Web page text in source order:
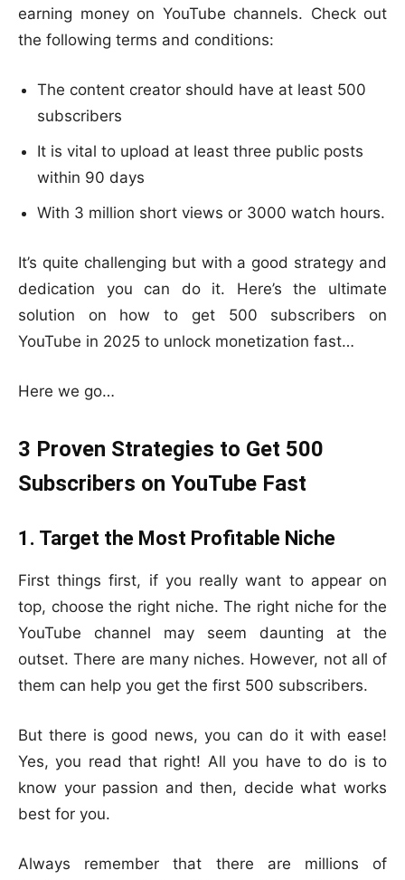
earning money on YouTube channels. Check out
the following terms and conditions:
The content creator should have at least 500
subscribers
It is vital to upload at least three public posts
within 90 days
With 3 million short views or 3000 watch hours.
It’s quite challenging but with a good strategy and
dedication you can do it. Here’s the ultimate
solution on how to get 500 subscribers on
YouTube in 2025 to unlock monetization fast…
Here we go…
3 Proven Strategies to Get 500
Subscribers on YouTube Fast
1. Target the Most Profitable Niche
First things first, if you really want to appear on
top, choose the right niche. The right niche for the
YouTube channel may seem daunting at the
outset. There are many niches. However, not all of
them can help you get the first 500 subscribers.
But there is good news, you can do it with ease!
Yes, you read that right! All you have to do is to
know your passion and then, decide what works
best for you.
Always remember that there are millions of